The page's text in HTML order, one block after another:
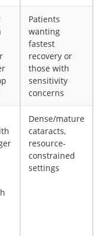
Patients
wanting
fastest
recovery or
those with
sensitivity
concerns
Dense/mature
cataracts,
resource-
constrained
settings